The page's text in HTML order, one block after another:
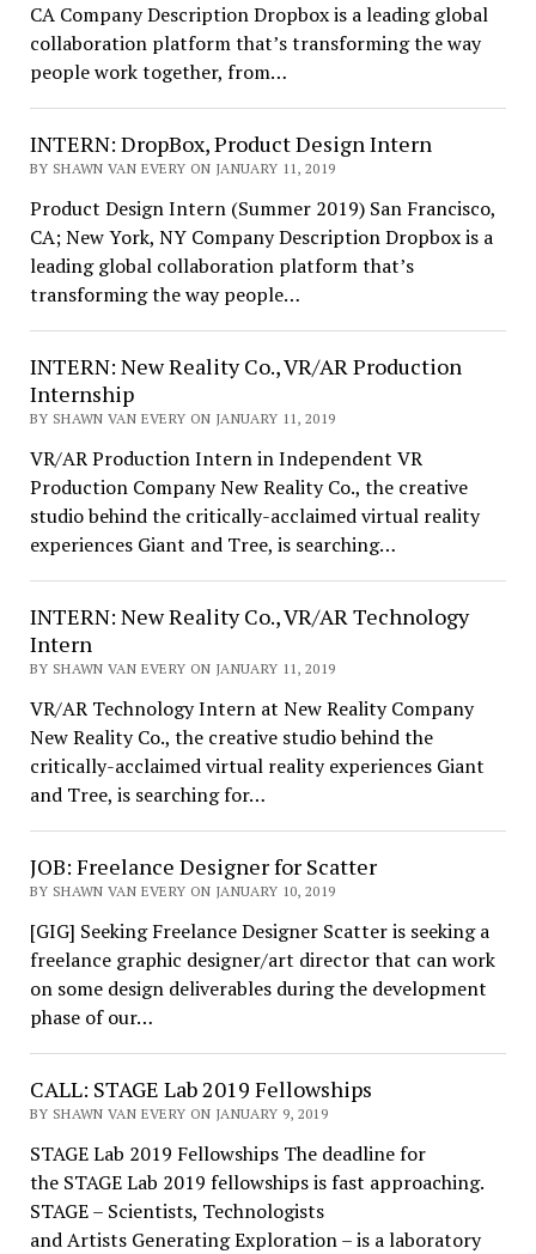
CA Company Description Dropbox is a leading global
collaboration platform that’s transforming the way
people work together, from…
INTERN: DropBox, Product Design Intern
BY SHAWN VAN EVERY ON JANUARY 11, 2019
Product Design Intern (Summer 2019) San Francisco,
CA; New York, NY Company Description Dropbox is a
leading global collaboration platform that’s
transforming the way people…
INTERN: New Reality Co., VR/AR Production
Internship
BY SHAWN VAN EVERY ON JANUARY 11, 2019
VR/AR Production Intern in Independent VR
Production Company New Reality Co., the creative
studio behind the critically-acclaimed virtual reality
experiences Giant and Tree, is searching…
INTERN: New Reality Co., VR/AR Technology
Intern
BY SHAWN VAN EVERY ON JANUARY 11, 2019
VR/AR Technology Intern at New Reality Company
New Reality Co., the creative studio behind the
critically-acclaimed virtual reality experiences Giant
and Tree, is searching for…
JOB: Freelance Designer for Scatter
BY SHAWN VAN EVERY ON JANUARY 10, 2019
[GIG] Seeking Freelance Designer Scatter is seeking a
freelance graphic designer/art director that can work
on some design deliverables during the development
phase of our…
CALL: STAGE Lab 2019 Fellowships
BY SHAWN VAN EVERY ON JANUARY 9, 2019
STAGE Lab 2019 Fellowships The deadline for
the STAGE Lab 2019 fellowships is fast approaching.
STAGE – Scientists, Technologists
and Artists Generating Exploration – is a laboratory